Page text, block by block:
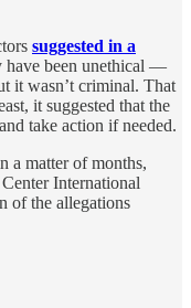
suggested in a
have been unethical —
it wasn’t criminal. That
it suggested that the
take action if needed.
a matter of months,
International
of the allegations